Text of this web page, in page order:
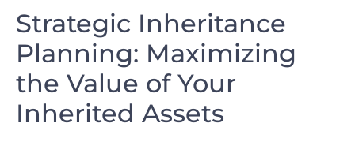
Strategic Inheritance
Planning: Maximizing
the Value of ⁣Your
Inherited Assets